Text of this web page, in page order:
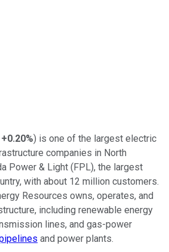
+0.20%) is one of the largest electric
companies in North
Power & Light (FPL), the largest
with about 12 million customers.
Resources owns, operates, and
including renewable energy
lines, and gas-power
and power plants.